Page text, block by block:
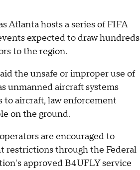
Atlanta hosts a series of FIFA
expected to draw hundreds
to the region.
the unsafe or improper use of
unmanned aircraft systems
to aircraft, law enforcement
on the ground.
are encouraged to
restrictions through the Federal
approved B4UFLY service